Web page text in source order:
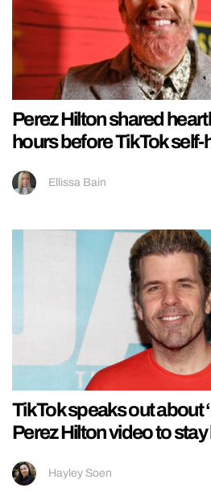
Perez Hilton shared
hours before TikTok
Ellissa Bain
TikTok speaks out about
Perez Hilton video to
Hayley Soen